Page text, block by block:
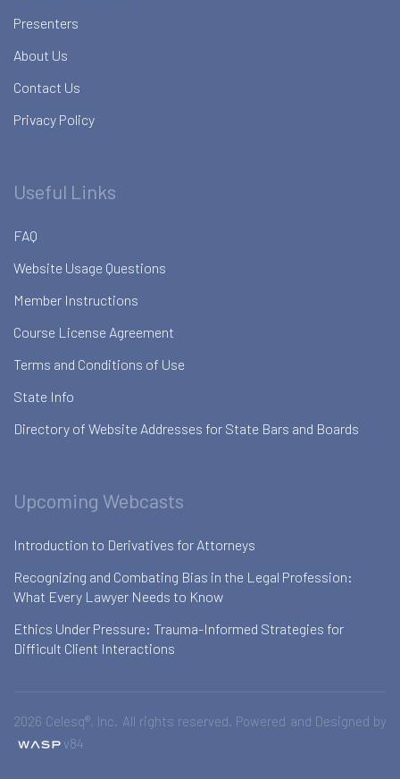
Presenters
About Us
Contact Us
Privacy Policy
Useful Links
FAQ
Website Usage Questions
Member Instructions
Course License Agreement
Terms and Conditions of Use
State Info
Directory of Website Addresses for State Bars and Boards
Upcoming Webcasts
Introduction to Derivatives for Attorneys
Recognizing and Combating Bias in the Legal Profession:
What Every Lawyer Needs to Know
Ethics Under Pressure: Trauma-Informed Strategies for
Difficult Client Interactions
2026 Celesq®, Inc. All rights reserved. Powered and Designed by
v84